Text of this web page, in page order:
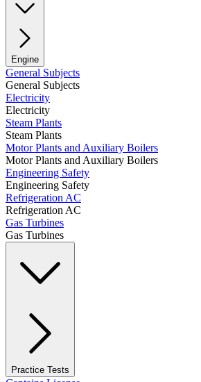
Engine
General Subjects
General Subjects
Electricity
Electricity
Steam Plants
Steam Plants
Motor Plants and Auxiliary Boilers
Motor Plants and Auxiliary Boilers
Engineering Safety
Engineering Safety
Refrigeration AC
Refrigeration AC
Gas Turbines
Gas Turbines
Practice Tests